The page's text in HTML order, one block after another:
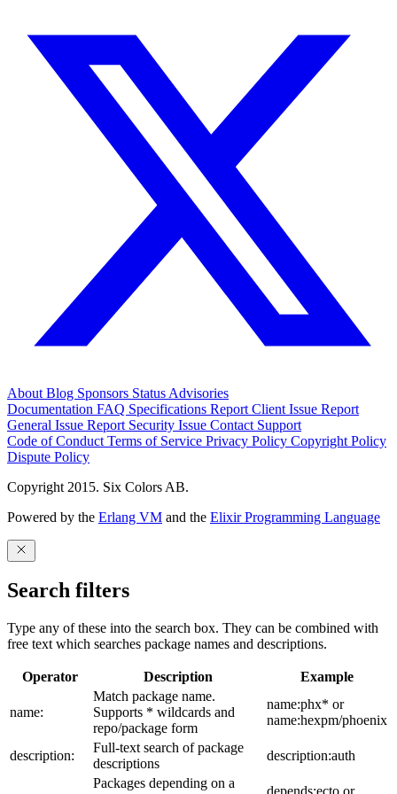
About Blog Sponsors Status Advisories
Documentation FAQ Specifications Report Client Issue Report
General Issue Report Security Issue Contact Support
Code of Conduct Terms of Service Privacy Policy Copyright Policy
Dispute Policy
Copyright 2015. Six Colors AB.
Powered by the Erlang VM and the Elixir Programming Language
Search filters
Type any of these into the search box. They can be combined with
free text which searches package names and descriptions.
Operator Description Example
name:
Match package name.
Supports * wildcards and
repo/package form
name:phx* or
name:hexpm/phoenix
description:
Full-text search of package
descriptions
description:auth
Packages depending on a